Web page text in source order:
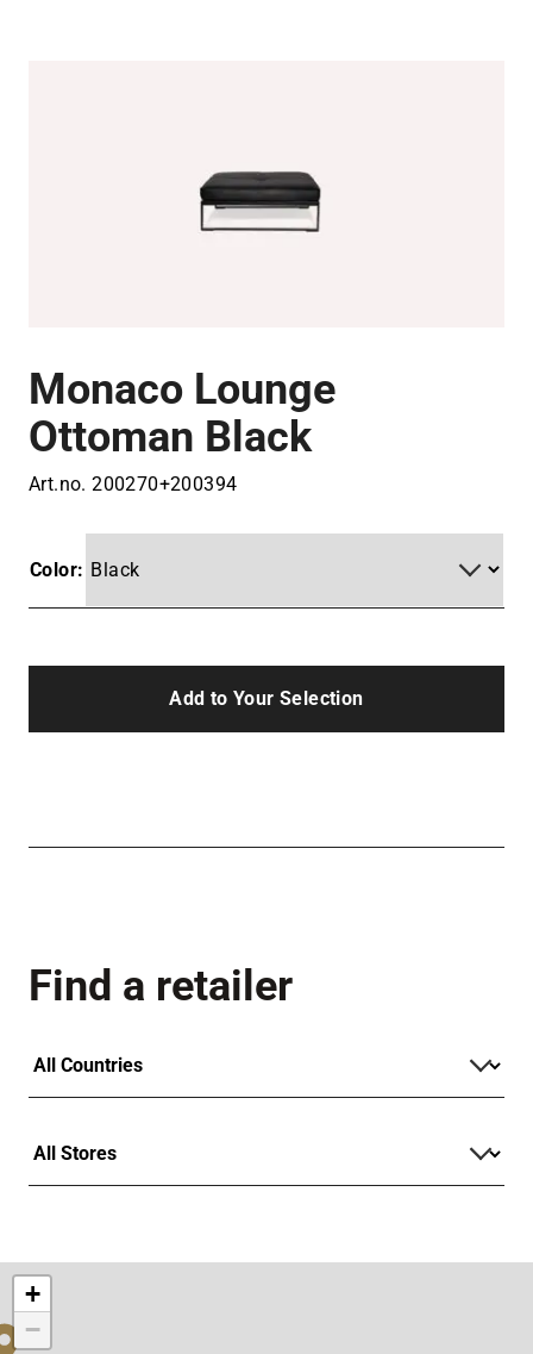
Monaco Lounge
Ottoman Black
Art.no.200270+200394
Color:
Add to Your Selection
Find a retailer
+
−